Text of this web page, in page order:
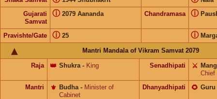
Gujarati
Samvat
2079 Aananda
ⓘ Chandramasa ⓘ
Pravishte/Gate 25
ⓘ ⓘ
Mantri Mandala of Vikram Samvat 2079
Raja Shukra
👑 - King Senadhipati ⚔️
Chief
Mantri
Budha
⚜️ - Minister of
Cabinet
Dhanyadhipati Guru
🌻